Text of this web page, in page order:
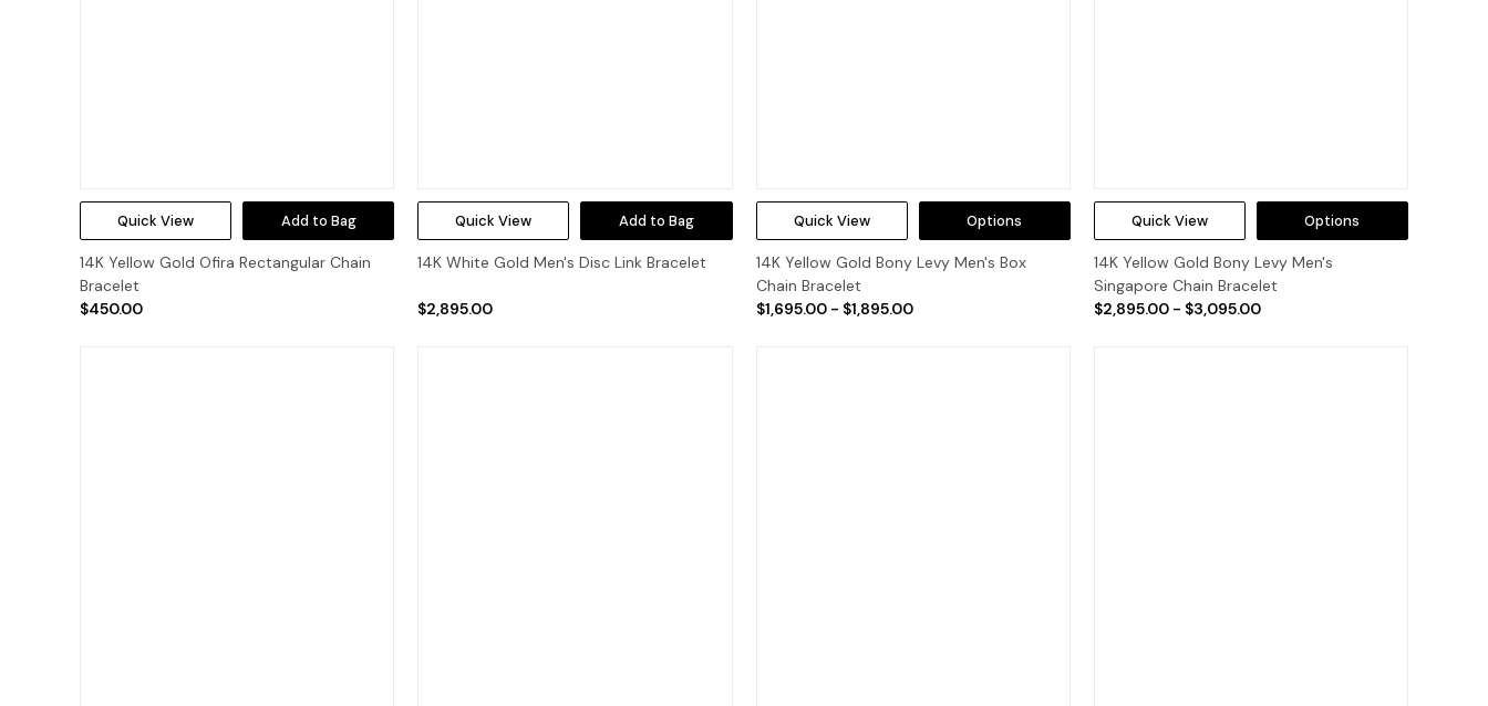
Quick View Add to Bag
14K Yellow Gold Ofira Rectangular Chain
Bracelet
$450.00
Quick View Add to Bag
14K White Gold Men's Disc Link Bracelet
$2,895.00
Quick View Options
14K Yellow Gold Bony Levy Men's Box
Chain Bracelet
$1,695.00 - $1,895.00
Quick View Options
14K Yellow Gold Bony Levy Men's
Singapore Chain Bracelet
$2,895.00 - $3,095.00